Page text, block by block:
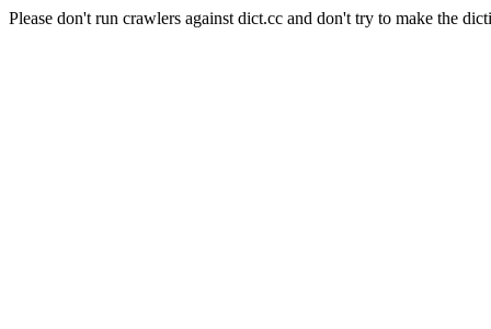
Please don't run crawlers against dict.cc and don't try to make the